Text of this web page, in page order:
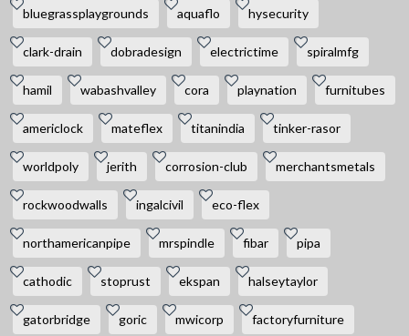
bluegrassplaygrounds aquaflo hysecurity
clark-drain dobradesign electrictime spiralmfg
hamil wabashvalley cora playnation furnitubes
americlock mateflex titanindia tinker-rasor
worldpoly jerith corrosion-club merchantsmetals
rockwoodwalls ingalcivil eco-flex
northamericanpipe mrspindle fibar pipa
cathodic stoprust ekspan halseytaylor
gatorbridge goric mwicorp factoryfurniture